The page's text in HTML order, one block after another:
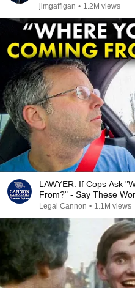
jimgaffigan • 1.2M views
LAWYER: If Cops Ask
From?" - Say These
Legal Cannon • 1.1M views